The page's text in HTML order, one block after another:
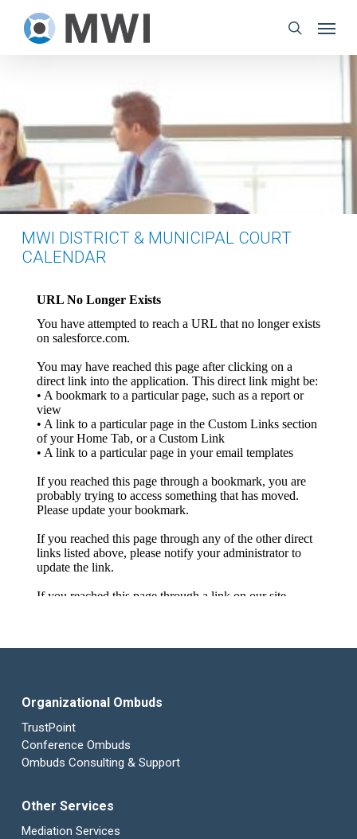
search
MWI DISTRICT & MUNICIPAL COURT
CALENDAR
Organizational Ombuds
TrustPoint
Conference Ombuds
Ombuds Consulting & Support
Other Services
Mediation Services